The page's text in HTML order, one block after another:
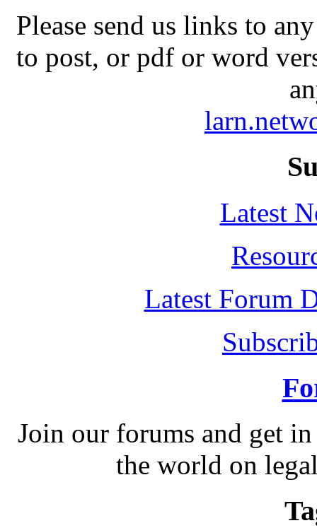
Please send us links to
to post, or pdf or word
Latest
Latest Forum
Join our forums and get
the world on